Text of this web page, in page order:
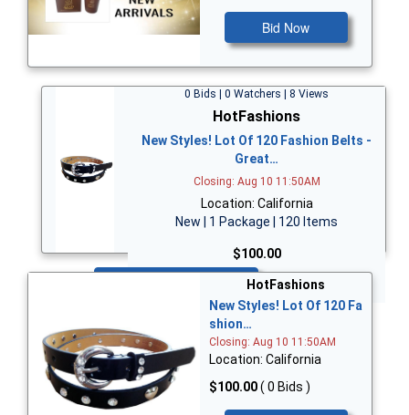
Bid Now
0 Bids | 0 Watchers | 8 Views
HotFashions
New Styles! Lot Of 120 Fashion Belts -
Great…
Closing: Aug 10 11:50AM
Location: California
New | 1 Package | 120 Items
$100.00
HotFashions
New Styles! Lot Of 120 Fa
shion…
Closing: Aug 10 11:50AM
Location: California
$100.00( 0 Bids )